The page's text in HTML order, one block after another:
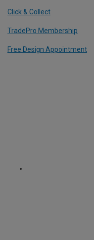
Click & Collect
TradePro Membership
Free Design Appointment